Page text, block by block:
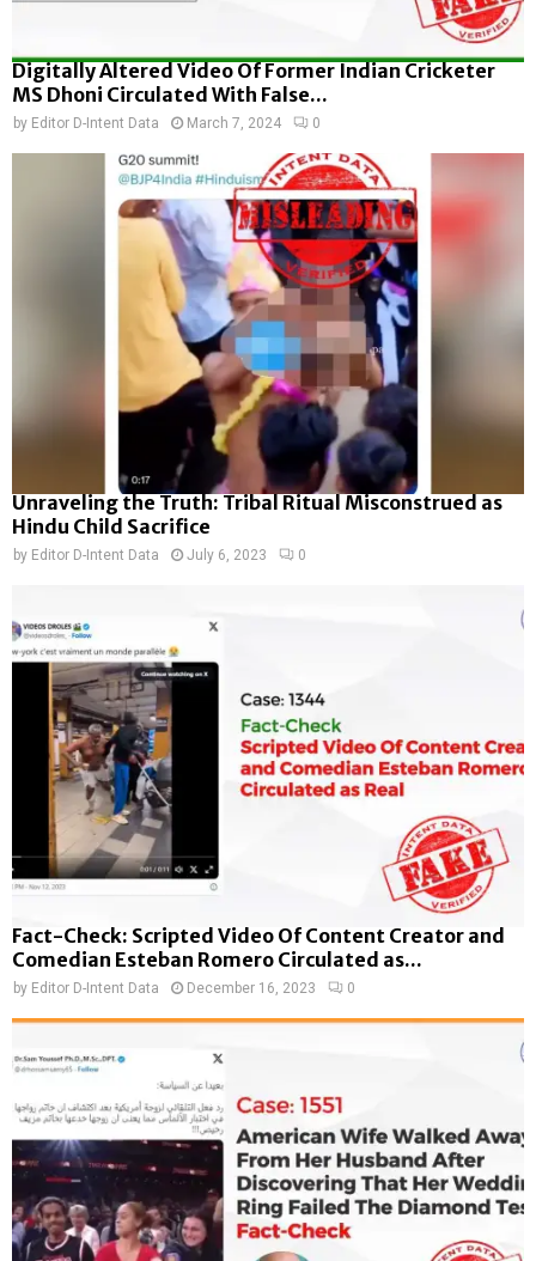
Digitally Altered Video Of Former Indian Cricketer
MS Dhoni Circulated With False...
by Editor D-Intent Data March 7, 2024 0
Unraveling the Truth: Tribal Ritual Misconstrued as
Hindu Child Sacrifice
by Editor D-Intent Data July 6, 2023 0
Fact-Check: Scripted Video Of Content Creator and
Comedian Esteban Romero Circulated as...
by Editor D-Intent Data December 16, 2023 0